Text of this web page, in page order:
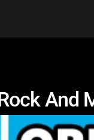
And